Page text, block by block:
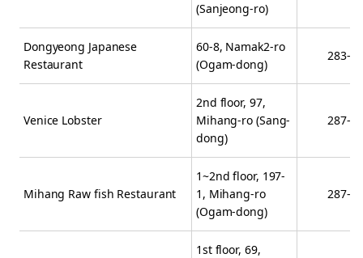
(Sanjeong-ro)
Dongyeong Japanese
Restaurant
60-8, Namak2-ro
(Ogam-dong)
283-
Venice Lobster
2nd floor, 97,
Mihang-ro (Sang-
dong)
287-
Mihang Raw fish Restaurant
1~2nd floor, 197-
1, Mihang-ro
(Ogam-dong)
287-
1st floor, 69,